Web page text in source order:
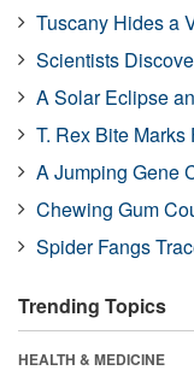
Tuscany Hides a
Scientists
A Solar Eclipse
T. Rex Bite
A Jumping Gene
Chewing Gum
Spider Fangs
Trending Topics
HEALTH & MEDICINE